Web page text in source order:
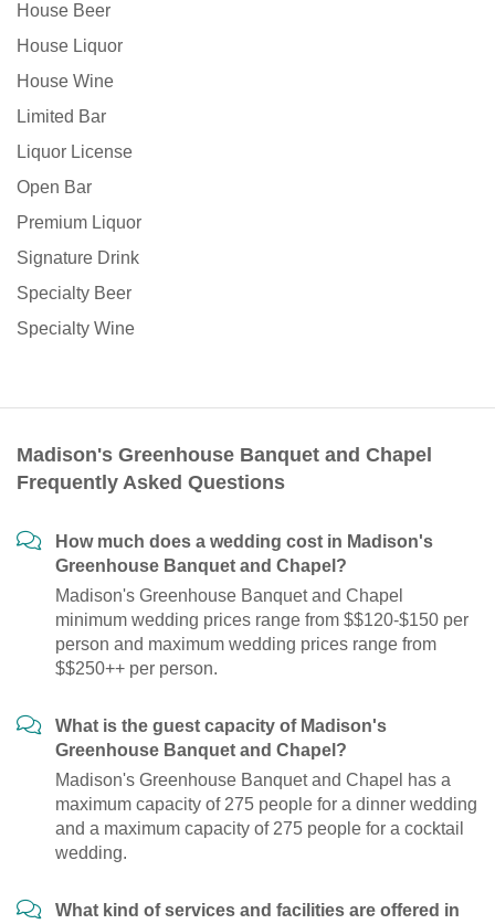
House Beer
House Liquor
House Wine
Limited Bar
Liquor License
Open Bar
Premium Liquor
Signature Drink
Specialty Beer
Specialty Wine
Madison's Greenhouse Banquet and Chapel
Frequently Asked Questions
How much does a wedding cost in Madison's
Greenhouse Banquet and Chapel?
Madison's Greenhouse Banquet and Chapel
minimum wedding prices range from $$120-$150 per
person and maximum wedding prices range from
$$250++ per person.
What is the guest capacity of Madison's
Greenhouse Banquet and Chapel?
Madison's Greenhouse Banquet and Chapel has a
maximum capacity of 275 people for a dinner wedding
and a maximum capacity of 275 people for a cocktail
wedding.
What kind of services and facilities are offered in